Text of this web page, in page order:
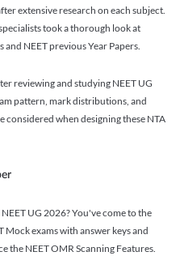
extensive research on each subject.
took a thorough look at
NEET previous Year Papers.
reviewing and studying NEET UG
pattern, mark distributions, and
when designing these NTA
UG 2026? You've come to the
exams with answer keys and
the NEET OMR Scanning Features.